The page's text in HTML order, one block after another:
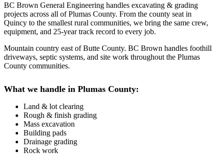
BC Brown General Engineering handles excavating & grading
projects across all of Plumas County. From the county seat in
Quincy to the smallest rural communities, we bring the same crew,
equipment, and 25-year track record to every job.
Mountain country east of Butte County. BC Brown handles foothill
driveways, septic systems, and site work throughout the Plumas
County communities.
What we handle in Plumas County:
Land & lot clearing
Rough & finish grading
Mass excavation
Building pads
Drainage grading
Rock work